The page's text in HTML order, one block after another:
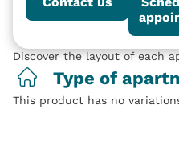
Discover the layout of each
Type of
This product has no